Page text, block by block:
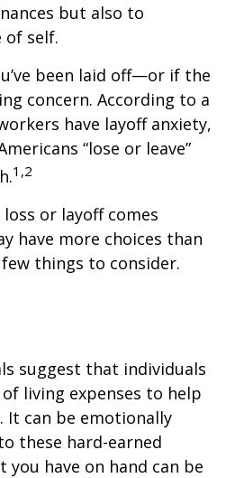
but also to
of self.
been laid off—or if the
concern. According to a
have layoff anxiety,
“lose or leave”
1,2
or layoff comes
have more choices than
things to consider.
suggest that individuals
living expenses to help
can be emotionally
these hard-earned
have on hand can be